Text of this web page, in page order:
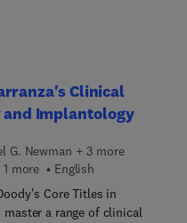
Clinical
Implantology
G. Newman + 3 more
more
English
Core Titles in
a range of clinical